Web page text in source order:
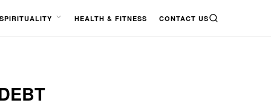
SPIRITUALITY
HEALTH & FITNESS CONTACT US
SEARCH